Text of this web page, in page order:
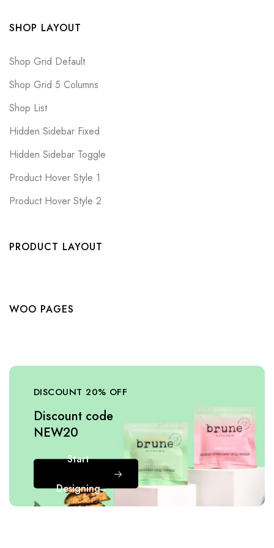
SHOP LAYOUT
Shop Grid Default
Shop Grid 5 Columns
Shop List
Hidden Sidebar Fixed
Hidden Sidebar Toggle
Product Hover Style 1
Product Hover Style 2
PRODUCT LAYOUT
WOO PAGES
DISCOUNT 20% OFF
Discount code
NEW20
Start
Designing